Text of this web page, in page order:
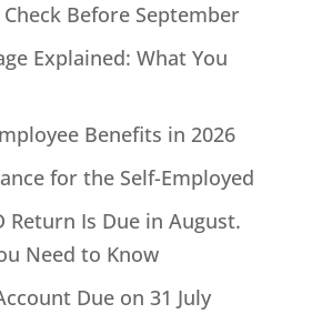
Before September
Explained: What You
Benefits in 2026
for the Self-Employed
Return Is Due in August.
Need to Know
Due on 31 July